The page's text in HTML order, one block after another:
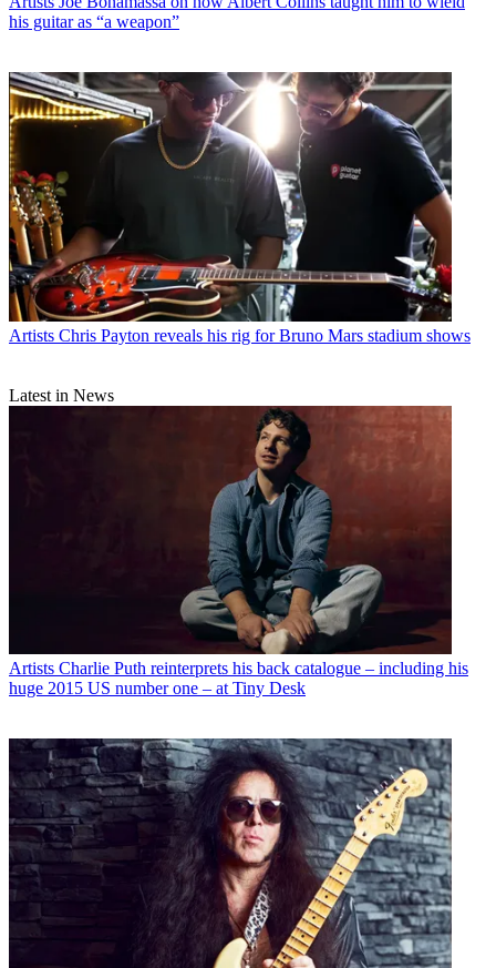
his guitar as “a weapon”
Artists Chris Payton reveals his rig for Bruno Mars stadium shows
Latest in News
Artists Charlie Puth reinterprets his back catalogue – including his
huge 2015 US number one – at Tiny Desk